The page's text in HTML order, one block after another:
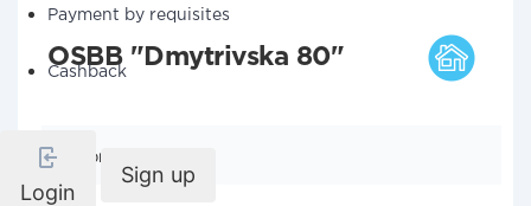
Payment by requisites
Cashback
Login
Sign up
OSBB "Dmytrivska 80"
Company details